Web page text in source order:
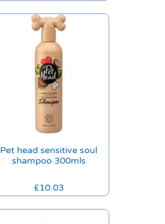
Pet head sensitive soul
shampoo 300mls
£10.03